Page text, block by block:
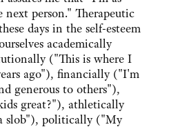
person." Therapeutic
days in the self-esteem
academically
("This is where I
ago"), financially ("I'm
generous to others"),
great?"), athletically
slob"), politically ("My